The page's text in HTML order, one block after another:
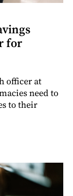
for
officer at
need to
to their